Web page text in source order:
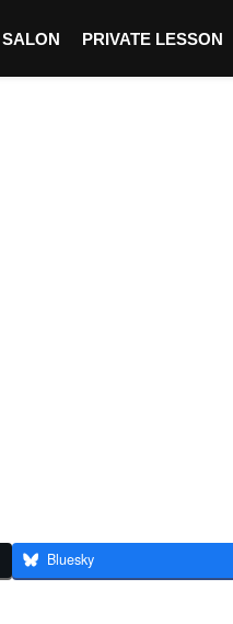
PRIVATE LESSON
Bluesky